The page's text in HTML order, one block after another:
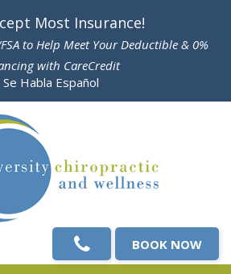
Most Insurance!
to Help Meet Your Deductible & 0%
with CareCredit
Se Habla Español
BOOK NOW